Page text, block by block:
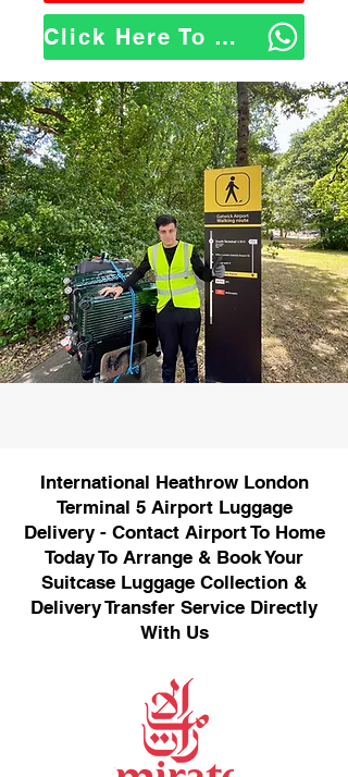
Click Here To WhatsApp Us
International Heathrow London
Terminal 5 Airport Luggage
Delivery - Contact Airport To Home
Today To Arrange & Book Your
Suitcase Luggage Collection &
Delivery Transfer Service Directly
With Us